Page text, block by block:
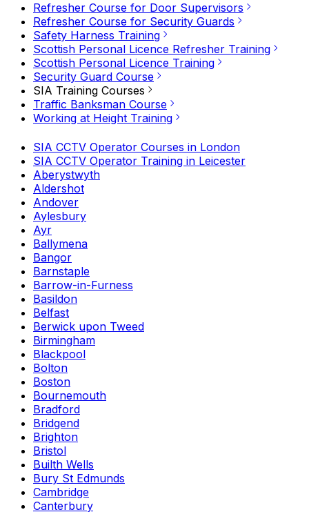
Refresher Course for Door Supervisors
Refresher Course for Security Guards
Safety Harness Training
Scottish Personal Licence Refresher Training
Scottish Personal Licence Training
Security Guard Course
SIA Training Courses
Traffic Banksman Course
Working at Height Training
SIA CCTV Operator Courses in London
SIA CCTV Operator Training in Leicester
Aberystwyth
Aldershot
Andover
Aylesbury
Ayr
Ballymena
Bangor
Barnstaple
Barrow-in-Furness
Basildon
Belfast
Berwick upon Tweed
Birmingham
Blackpool
Bolton
Boston
Bournemouth
Bradford
Bridgend
Brighton
Bristol
Builth Wells
Bury St Edmunds
Cambridge
Canterbury